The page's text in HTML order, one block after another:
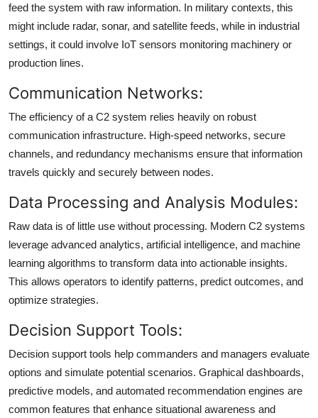
feed the system with raw information. In military contexts, this
might include radar, sonar, and satellite feeds, while in industrial
settings, it could involve IoT sensors monitoring machinery or
production lines.
Communication Networks:
The efficiency of a C2 system relies heavily on robust
communication infrastructure. High-speed networks, secure
channels, and redundancy mechanisms ensure that information
travels quickly and securely between nodes.
Data Processing and Analysis Modules:
Raw data is of little use without processing. Modern C2 systems
leverage advanced analytics, artificial intelligence, and machine
learning algorithms to transform data into actionable insights.
This allows operators to identify patterns, predict outcomes, and
optimize strategies.
Decision Support Tools:
Decision support tools help commanders and managers evaluate
options and simulate potential scenarios. Graphical dashboards,
predictive models, and automated recommendation engines are
common features that enhance situational awareness and